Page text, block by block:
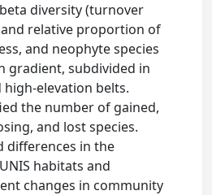
diversity (turnover
relative proportion of
and neophyte species
gradient, subdivided in
high-elevation belts.
the number of gained,
and lost species.
differences in the
habitats and
changes in community